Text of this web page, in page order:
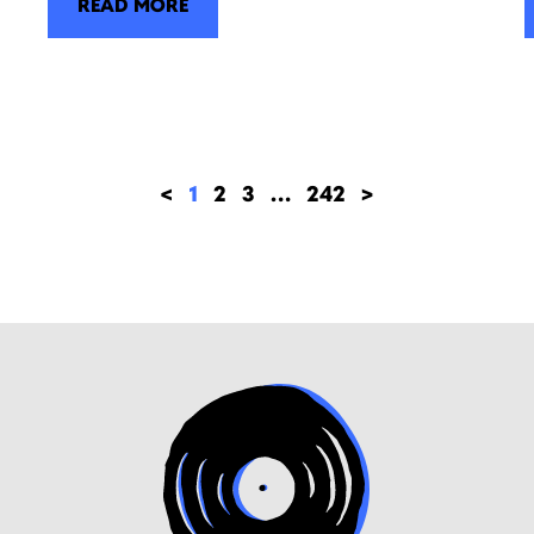
READ MORE
< 1 2 3 … 242 >